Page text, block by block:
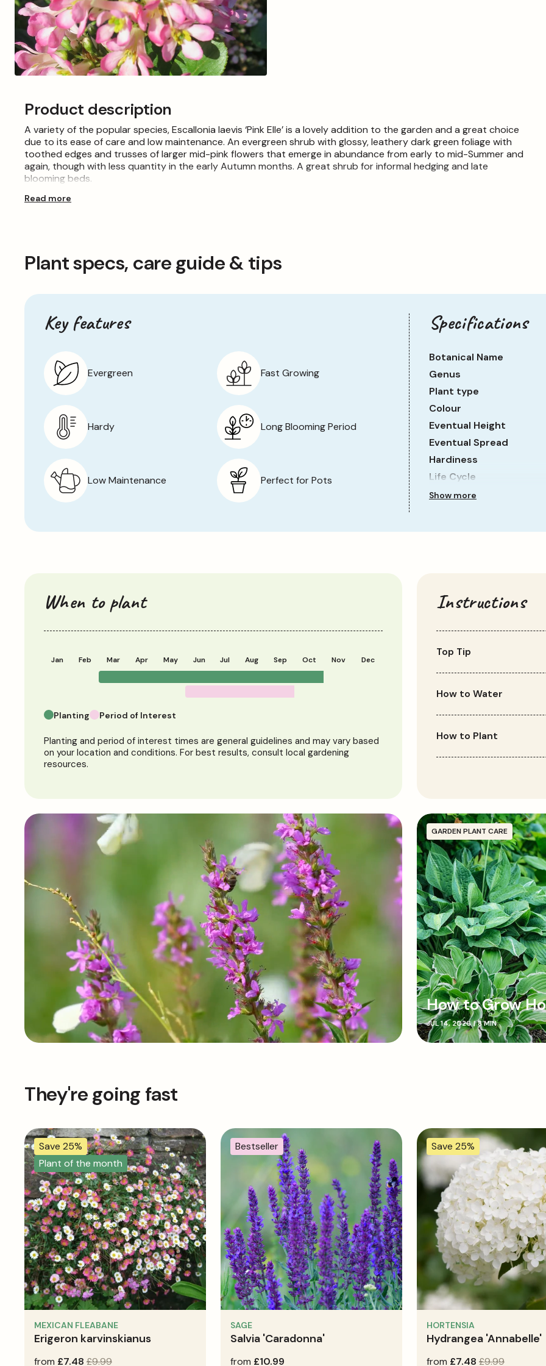
modalProduct description
A variety of the popular species, Escallonia laevis ‘Pink Elle’ is a lovely addition to the garden and a great choice
due to its ease of care and low maintenance. An evergreen shrub with glossy, leathery dark green foliage with
toothed edges and trusses of larger mid-pink flowers that emerge in abundance from early to mid-Summer and
again, though with less quantity in the early Autumn months. A great shrub for informal hedging and late
blooming beds.
Plant in moist, well-drained soil and keep in full sun. Somewhat hardy but will require some protection from harsh
Read more
Plant specs, care guide & tips
Key features
Evergreen Fast Growing
Hardy Long Blooming Period
Low Maintenance Perfect for Pots
Specifications
Botanical Name
Genus
Plant type
Colour
Eventual Height
Eventual Spread
Hardiness
Life Cycle
Sun Requirement
Show more
When to plant
Jan Feb Mar Apr May Jun Jul Aug Sep Oct Nov Dec
Planting Period of Interest
Planting and period of interest times are general guidelines and may vary based
on your location and conditions. For best results, consult local gardening
resources.
Instructions
Top Tip
bushier growth.
How to Water
but not waterlogged.
How to Plant
GARDEN PLANT CARE
How to Grow
JUL 14, 2026 | 8 MIN
They're going fast
Save 25%
Plant of the month
MEXICAN FLEABANE
Erigeron karvinskianus
sale
from £7.48
regular £9.99
Bestseller
SAGE
Salvia 'Caradonna'
regular
from £10.99
Save 25%
HORTENSIA
Hydrangea 'Annabelle'
sale
from £7.48
regular £9.99